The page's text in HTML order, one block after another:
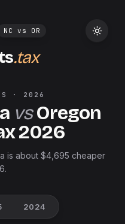
NC vs OR
.tax
· 2026
vsOregon
2026
is about $4,695 cheaper
2024